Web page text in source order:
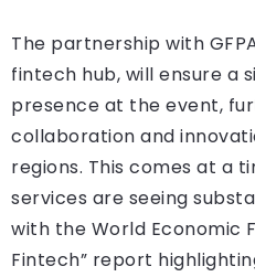
The partnership with
fintech hub, will ensure a
presence at the event,
collaboration and
regions. This comes at a
services are seeing
with the World Economic
Fintech” report